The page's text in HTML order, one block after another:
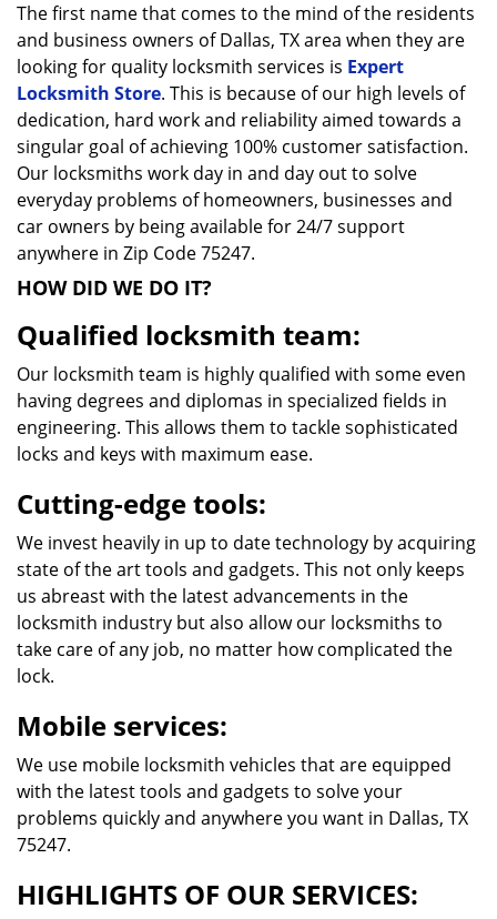
n
The first name that comes to the mind of the residents
and business owners of Dallas, TX area when they are
looking for quality locksmith services is Expert
Locksmith Store. This is because of our high levels of
dedication, hard work and reliability aimed towards a
singular goal of achieving 100% customer satisfaction.
Our locksmiths work day in and day out to solve
everyday problems of homeowners, businesses and
car owners by being available for 24/7 support
anywhere in Zip Code 75247.
HOW DID WE DO IT?
Qualified locksmith team:
Our locksmith team is highly qualified with some even
having degrees and diplomas in specialized fields in
engineering. This allows them to tackle sophisticated
locks and keys with maximum ease.
Cutting-edge tools:
We invest heavily in up to date technology by acquiring
state of the art tools and gadgets. This not only keeps
us abreast with the latest advancements in the
locksmith industry but also allow our locksmiths to
take care of any job, no matter how complicated the
lock.
Mobile services:
We use mobile locksmith vehicles that are equipped
with the latest tools and gadgets to solve your
problems quickly and anywhere you want in Dallas, TX
75247.
HIGHLIGHTS OF OUR SERVICES: